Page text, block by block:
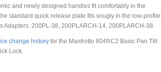
and newly designed handles fit comfortably in the
standard quick release plate fits snugly in the low-profile
Adapters: 200PL-38, 200PLARCH-14, 200PLARCH-38.
change historyfor the Manfrotto 804RC2 Basic Pan Tilt
Lock.